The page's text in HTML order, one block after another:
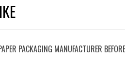
PACKAGING MANUFACTURER